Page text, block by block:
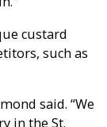
custard
such as
said. “We
in the St.